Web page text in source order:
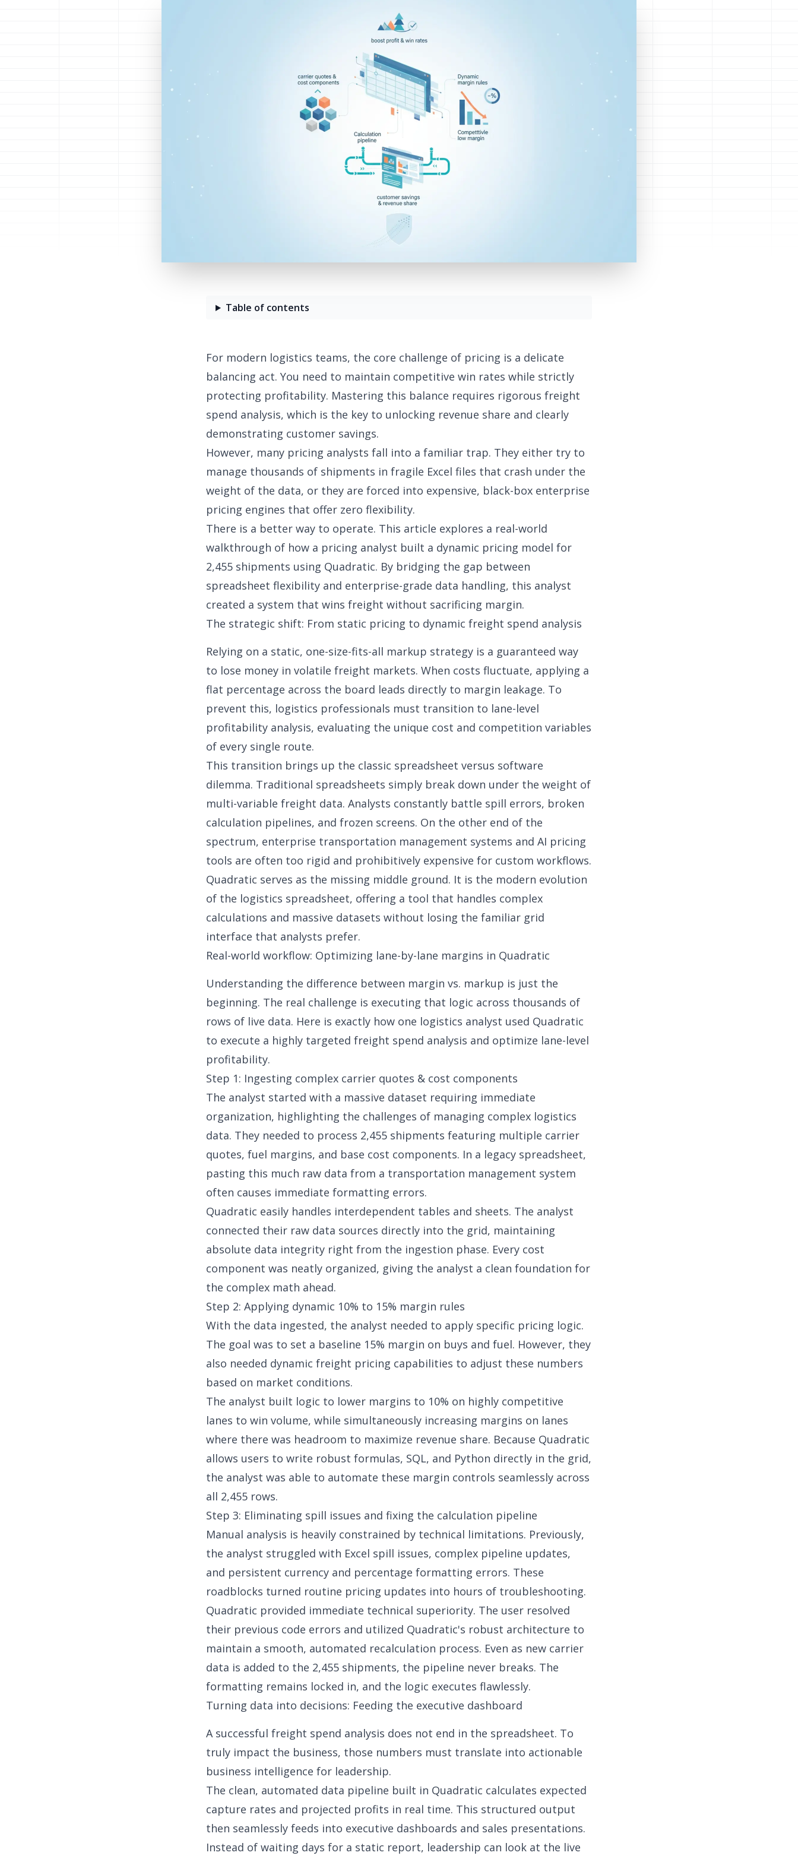
Table of contents
For modern logistics teams, the core challenge of pricing is a delicate
balancing act. You need to maintain competitive win rates while strictly
protecting profitability. Mastering this balance requires rigorous freight
spend analysis, which is the key to unlocking revenue share and clearly
demonstrating customer savings.
However, many pricing analysts fall into a familiar trap. They either try to
manage thousands of shipments in fragile Excel files that crash under the
weight of the data, or they are forced into expensive, black-box enterprise
pricing engines that offer zero flexibility.
There is a better way to operate. This article explores a real-world
walkthrough of how a pricing analyst built a dynamic pricing model for
2,455 shipments using Quadratic. By bridging the gap between
spreadsheet flexibility and enterprise-grade data handling, this analyst
created a system that wins freight without sacrificing margin.
The strategic shift: From static pricing to dynamic freight spend analysis
Relying on a static, one-size-fits-all markup strategy is a guaranteed way
to lose money in volatile freight markets. When costs fluctuate, applying a
flat percentage across the board leads directly to margin leakage. To
prevent this, logistics professionals must transition to lane-level
profitability analysis, evaluating the unique cost and competition variables
of every single route.
This transition brings up the classic spreadsheet versus software
dilemma. Traditional spreadsheets simply break down under the weight of
multi-variable freight data. Analysts constantly battle spill errors, broken
calculation pipelines, and frozen screens. On the other end of the
spectrum, enterprise transportation management systems and AI pricing
tools are often too rigid and prohibitively expensive for custom workflows.
Quadratic serves as the missing middle ground. It is the modern evolution
of the logistics spreadsheet, offering a tool that handles complex
calculations and massive datasets without losing the familiar grid
interface that analysts prefer.
Real-world workflow: Optimizing lane-by-lane margins in Quadratic
Understanding the difference between margin vs. markup is just the
beginning. The real challenge is executing that logic across thousands of
rows of live data. Here is exactly how one logistics analyst used Quadratic
to execute a highly targeted freight spend analysis and optimize lane-level
profitability.
Step 1: Ingesting complex carrier quotes & cost components
The analyst started with a massive dataset requiring immediate
organization, highlighting the challenges of managing complex logistics
data. They needed to process 2,455 shipments featuring multiple carrier
quotes, fuel margins, and base cost components. In a legacy spreadsheet,
pasting this much raw data from a transportation management system
often causes immediate formatting errors.
Quadratic easily handles interdependent tables and sheets. The analyst
connected their raw data sources directly into the grid, maintaining
absolute data integrity right from the ingestion phase. Every cost
component was neatly organized, giving the analyst a clean foundation for
the complex math ahead.
Step 2: Applying dynamic 10% to 15% margin rules
With the data ingested, the analyst needed to apply specific pricing logic.
The goal was to set a baseline 15% margin on buys and fuel. However, they
also needed dynamic freight pricing capabilities to adjust these numbers
based on market conditions.
The analyst built logic to lower margins to 10% on highly competitive
lanes to win volume, while simultaneously increasing margins on lanes
where there was headroom to maximize revenue share. Because Quadratic
allows users to write robust formulas, SQL, and Python directly in the grid,
the analyst was able to automate these margin controls seamlessly across
all 2,455 rows.
Step 3: Eliminating spill issues and fixing the calculation pipeline
Manual analysis is heavily constrained by technical limitations. Previously,
the analyst struggled with Excel spill issues, complex pipeline updates,
and persistent currency and percentage formatting errors. These
roadblocks turned routine pricing updates into hours of troubleshooting.
Quadratic provided immediate technical superiority. The user resolved
their previous code errors and utilized Quadratic's robust architecture to
maintain a smooth, automated recalculation process. Even as new carrier
data is added to the 2,455 shipments, the pipeline never breaks. The
formatting remains locked in, and the logic executes flawlessly.
Turning data into decisions: Feeding the executive dashboard
A successful freight spend analysis does not end in the spreadsheet. To
truly impact the business, those numbers must translate into actionable
business intelligence for leadership.
The clean, automated data pipeline built in Quadratic calculates expected
capture rates and projected profits in real time. This structured output
then seamlessly feeds into executive dashboards and sales presentations.
Instead of waiting days for a static report, leadership can look at the live